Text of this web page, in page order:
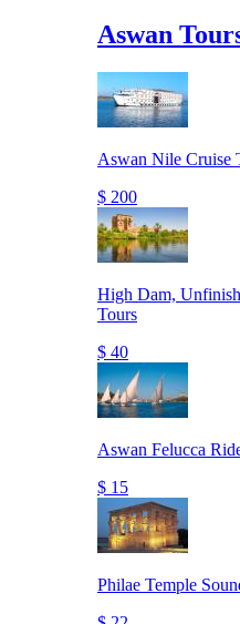
Aswan
Aswan Nile Cruise
$ 200
High Dam,
Tours
$ 40
Aswan Felucca
$ 15
Philae Temple